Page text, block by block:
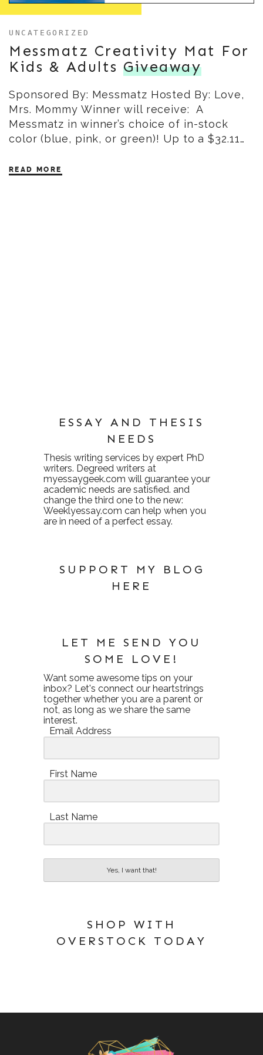
UNCATEGORIZED
Messmatz Creativity Mat For
Kids & Adults Giveaway
Sponsored By: Messmatz Hosted By: Love,
Mrs. Mommy Winner will receive: A
Messmatz in winner’s choice of in-stock
color (blue, pink, or green)! Up to a $32.11…
READ MORE
ESSAY AND THESIS
NEEDS
Thesis writing services by expert PhD
writers. Degreed writers at
myessaygeek.com will guarantee your
academic needs are satisfied. and
change the third one to the new:
Weeklyessay.com can help when you
are in need of a perfect essay.
SUPPORT MY BLOG
HERE
LET ME SEND YOU
SOME LOVE!
Want some awesome tips on your
inbox? Let's connect our heartstrings
together whether you are a parent or
not, as long as we share the same
interest.
Email Address
First Name
Last Name
Yes, I want that!
SHOP WITH
OVERSTOCK TODAY